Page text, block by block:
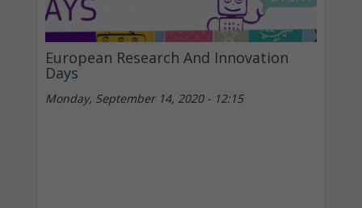
European Research And Innovation
Days
Monday, September 14, 2020 - 12:15